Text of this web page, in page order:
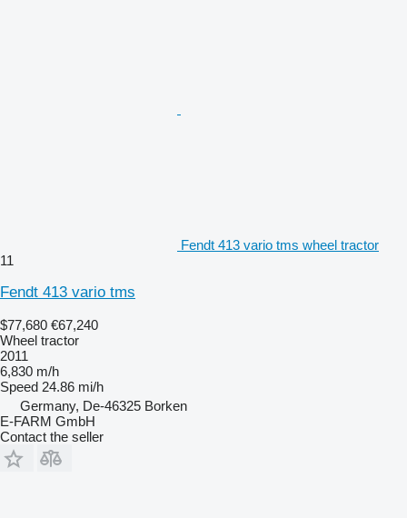
Fendt 413 vario tms wheel tractor
11
Fendt 413 vario tms
$77,680 €67,240
Wheel tractor
2011
6,830 m/h
Speed 24.86 mi/h
Germany, De-46325 Borken
E-FARM GmbH
Contact the seller